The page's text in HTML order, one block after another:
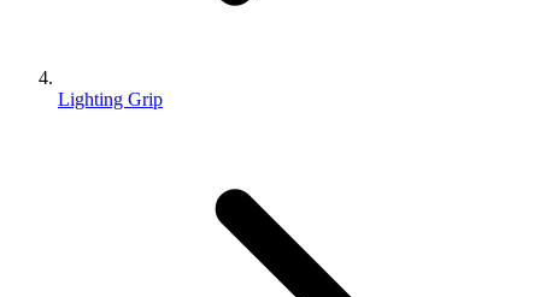
Lighting Grip